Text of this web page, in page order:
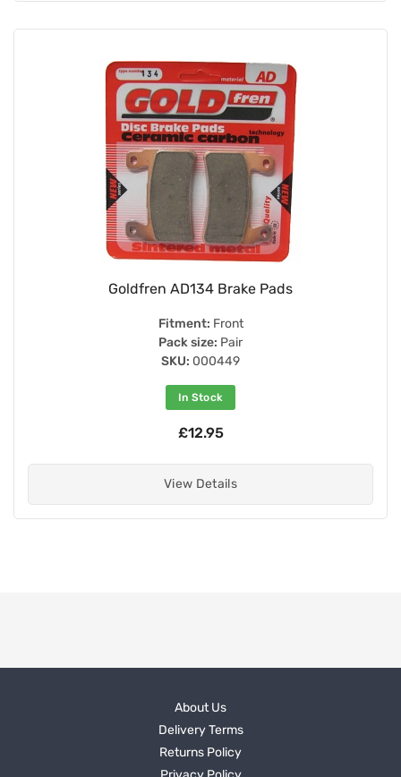
Goldfren AD134 Brake Pads
Fitment: Front
Pack size: Pair
SKU: 000449
In Stock
£12.95
View Details
About Us
Delivery Terms
Returns Policy